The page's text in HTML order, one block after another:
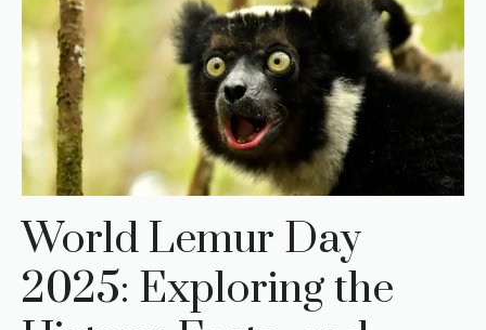
World Lemur Day
2025: Exploring the